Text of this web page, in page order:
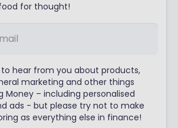
for thought!
to hear from you about products,
marketing and other things
Money – including personalised
ads - but please try not to make
as everything else in finance!